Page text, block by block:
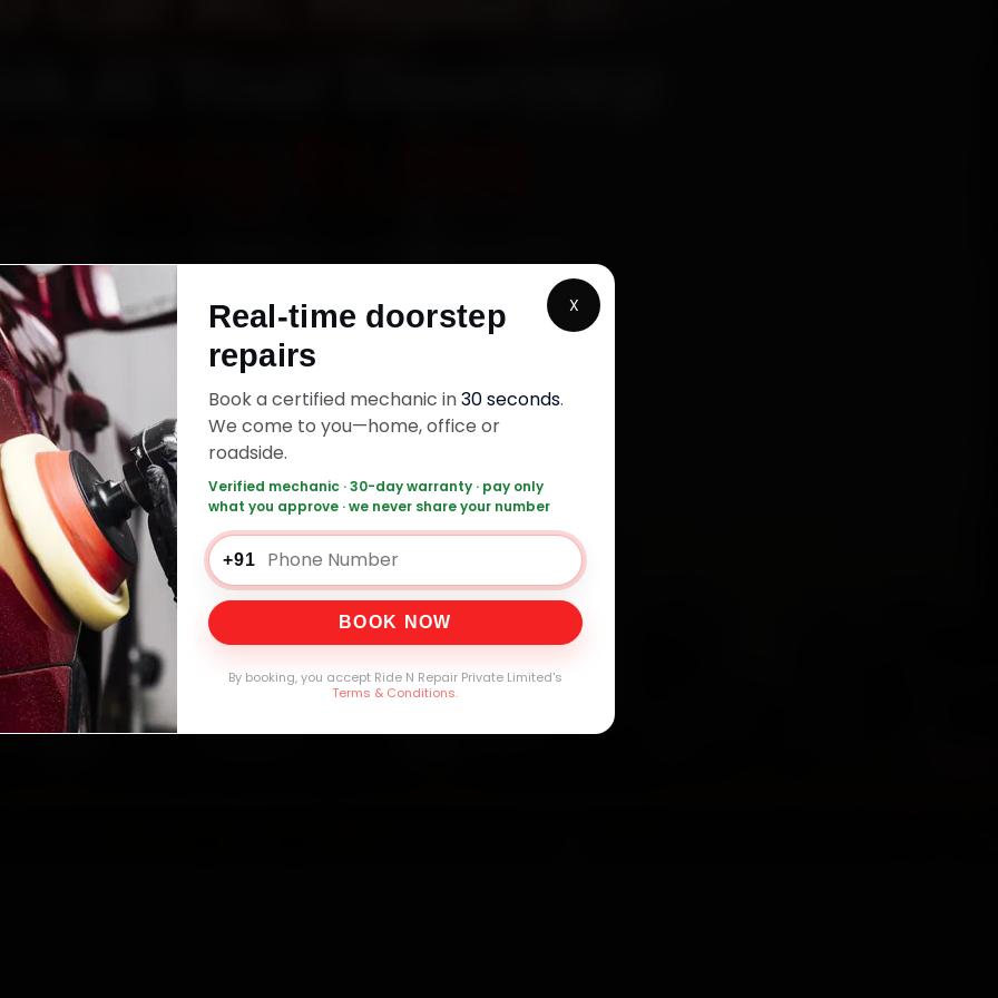
Real-time doorstep
repairs
Book a certified mechanic in30 seconds.
We come to you—home, office or
roadside.
Verified mechanic · 30-day warranty · pay only
what you approve · we never share your number
+91
BOOK NOW
By booking, you accept Ride N Repair Private Limited's
Terms & Conditions.
X
home or office across College Road, Gangapur
Mumbai Naka and Panchavati within 15 minutes, fit
parts, and back the work with a 30-day labour
Most jobs wrap up in 90–180 minutes.
AC Repair — ₹1,999 Onwards Call +91 120 361 5050
Served
4.8★
Customer Rating
32+
Cities in India
30-Day
Service Warranty